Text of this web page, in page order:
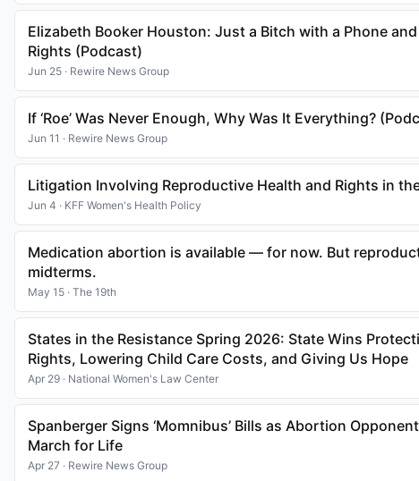
Elizabeth Booker Houston: Just a Bitch with a Phone
Rights (Podcast)
Jun 25 · Rewire News Group
If ‘Roe’ Was Never Enough, Why Was It Everything?
Jun 11 · Rewire News Group
Litigation Involving Reproductive Health and Rights in
Jun 4 · KFF Women's Health Policy
Medication abortion is available — for now. But
midterms.
May 15 · The 19th
States in the Resistance Spring 2026: State Wins
Rights, Lowering Child Care Costs, and Giving Us Hope
Apr 29 · National Women's Law Center
Spanberger Signs ‘Momnibus’ Bills as Abortion
March for Life
Apr 27 · Rewire News Group